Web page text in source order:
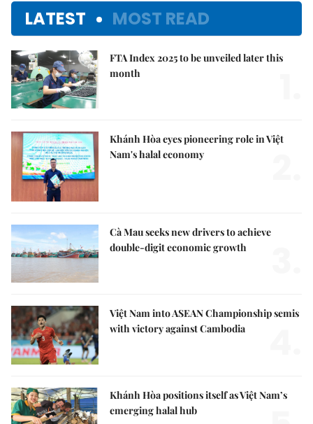
LATEST MOST READ
FTA Index 2025 to be unveiled later this
month
Khánh Hòa eyes pioneering role in Việt
Nam's halal economy
Cà Mau seeks new drivers to achieve
double-digit economic growth
Việt Nam into ASEAN Championship semis
with victory against Cambodia
Khánh Hòa positions itself as Việt Nam’s
emerging halal hub